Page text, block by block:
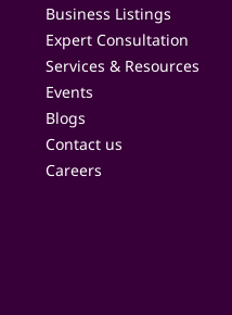
Business Listings
Expert Consultation
Services & Resources
Events
Blogs
Contact us
Careers